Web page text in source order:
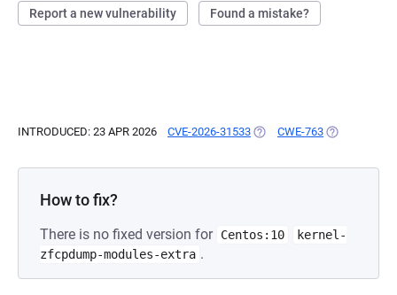
Report a new vulnerability Found a mistake?
INTRODUCED: 23 APR 2026 CVE-2026-31533 (OPENS IN A NEW TAB)
CWE-763 (OPENS IN A
How to fix?
There is no fixed version for Centos:10
kernel-
zfcpdump-modules-extra .